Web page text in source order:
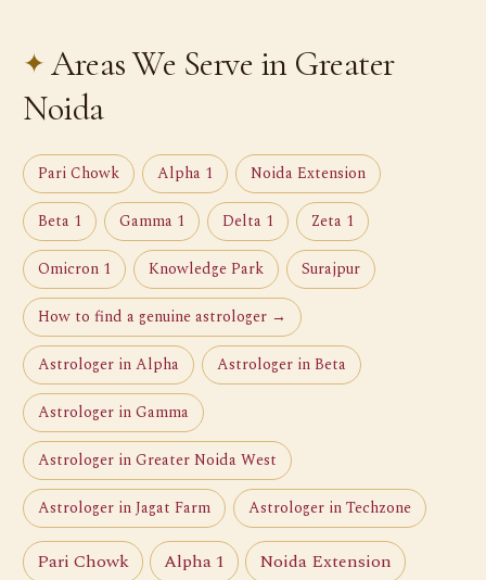
Areas We Serve in Greater
Noida
Pari Chowk Alpha 1 Noida Extension
Beta 1 Gamma 1 Delta 1 Zeta 1
Omicron 1 Knowledge Park Surajpur
How to find a genuine astrologer →
Astrologer in Alpha Astrologer in Beta
Astrologer in Gamma
Astrologer in Greater Noida West
Astrologer in Jagat Farm Astrologer in Techzone
Pari Chowk Alpha 1
Noida Extension